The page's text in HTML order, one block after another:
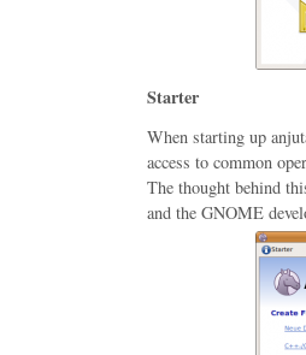
Starter
When starting up
access to common
The thought behind
and the GNOME